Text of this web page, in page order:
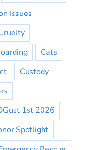
Issues
Cats
Custody
1st 2026
Spotlight